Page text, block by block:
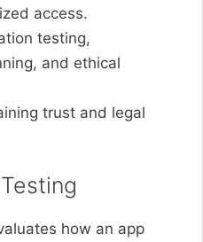
access.
testing,
and ethical
trust and legal
how an app